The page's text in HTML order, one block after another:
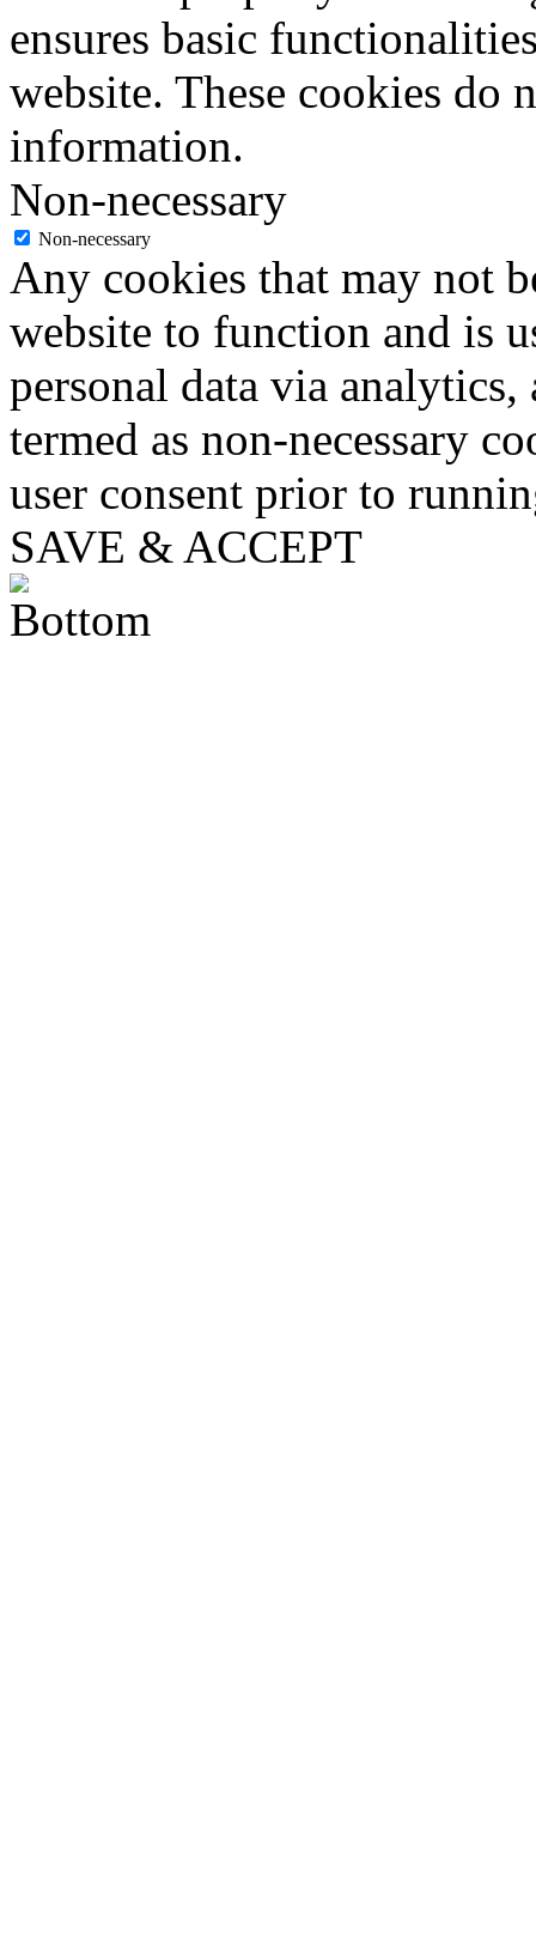
ensures basic
website. These cookies do
information.
Non-necessary
Non-necessary
Any cookies that may not
website to function and is
personal data via analytics,
termed as non-necessary
user consent prior to
SAVE & ACCEPT